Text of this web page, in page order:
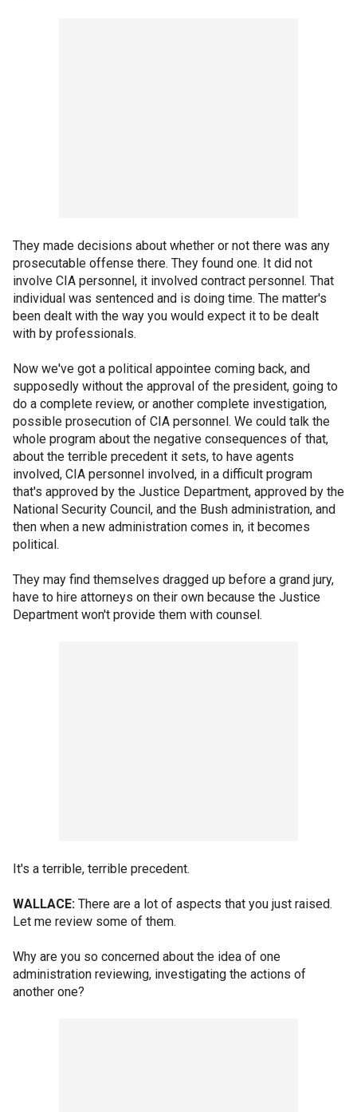
They made decisions about whether or not there was any
prosecutable offense there. They found one. It did not
involve CIA personnel, it involved contract personnel. That
individual was sentenced and is doing time. The matter's
been dealt with the way you would expect it to be dealt
with by professionals.
Now we've got a political appointee coming back, and
supposedly without the approval of the president, going to
do a complete review, or another complete investigation,
possible prosecution of CIA personnel. We could talk the
whole program about the negative consequences of that,
about the terrible precedent it sets, to have agents
involved, CIA personnel involved, in a difficult program
that's approved by the Justice Department, approved by the
National Security Council, and the Bush administration, and
then when a new administration comes in, it becomes
political.
They may find themselves dragged up before a grand jury,
have to hire attorneys on their own because the Justice
Department won't provide them with counsel.
It's a terrible, terrible precedent.
WALLACE: There are a lot of aspects that you just raised.
Let me review some of them.
Why are you so concerned about the idea of one
administration reviewing, investigating the actions of
another one?